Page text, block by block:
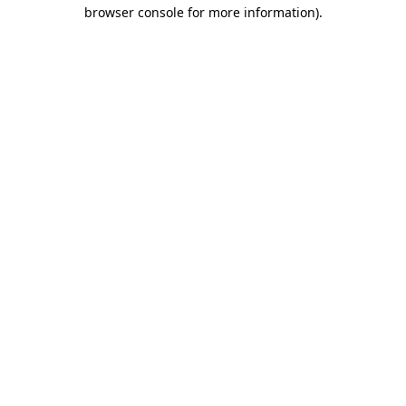
browser console for more information).